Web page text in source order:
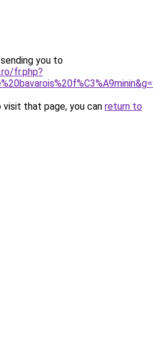
you to
fr.php?
that page, you can return to